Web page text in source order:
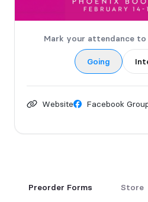
Mark your attendance
Going
Website Facebook
Preorder Forms Store